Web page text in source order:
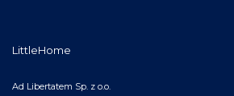
LittleHome
Ad Libertatem Sp. z o.o.